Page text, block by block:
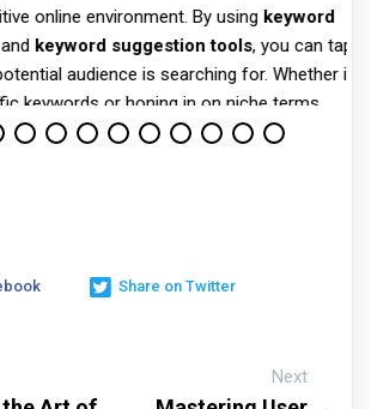
online environment. By usingkeyword
keyword suggestion tools, you can tap
audience is searching for. Whether it’s
keywords or honing in on niche terms,
softwaregives you valuable insights that
visibility in search engines.
Share on Twitter
Next